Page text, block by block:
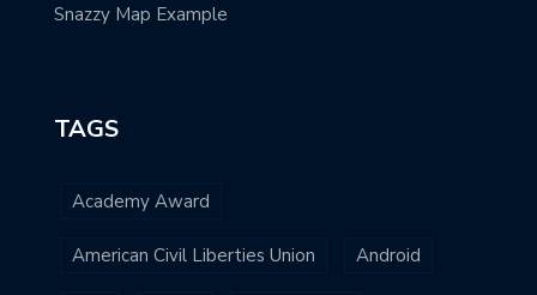
Snazzy Map Example
TAGS
Academy Award
American Civil Liberties Union Android